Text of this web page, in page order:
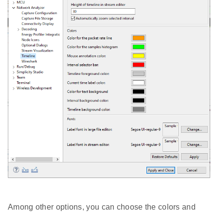
Among other options, you can choose the colors and